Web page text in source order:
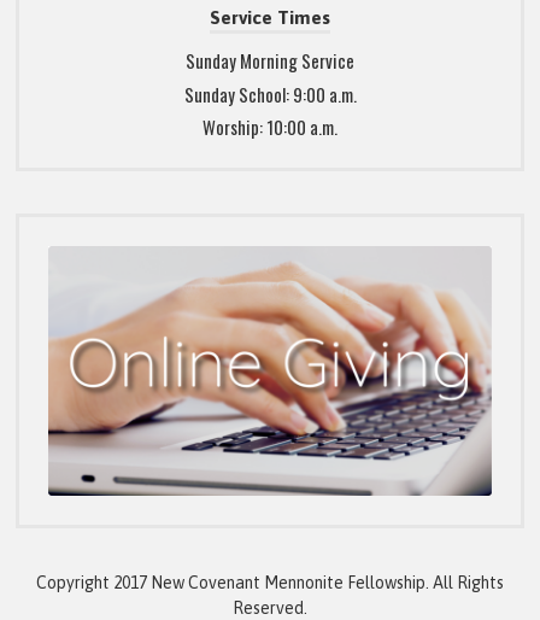
Service Times
Sunday Morning Service
Sunday School: 9:00 a.m.
Worship: 10:00 a.m.
Copyright 2017 New Covenant Mennonite Fellowship. All Rights
Reserved.